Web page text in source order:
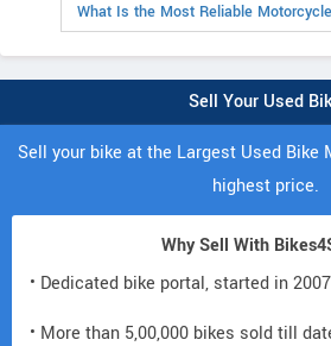
What Is the Most Reliable
Sell Your Used
Sell your bike at the Largest Used Bike
highest price.
Why Sell With
• Dedicated bike portal, started in
• More than 5,00,000 bikes sold till